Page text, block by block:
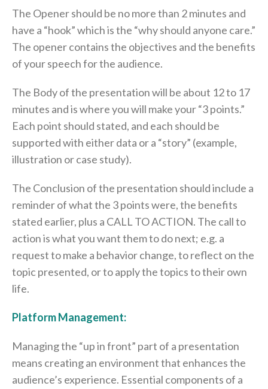
The Opener should be no more than 2 minutes and
have a “hook” which is the “why should anyone care.”
The opener contains the objectives and the benefits
of your speech for the audience.
The Body of the presentation will be about 12 to 17
minutes and is where you will make your “3 points.”
Each point should stated, and each should be
supported with either data or a “story” (example,
illustration or case study).
The Conclusion of the presentation should include a
reminder of what the 3 points were, the benefits
stated earlier, plus a CALL TO ACTION. The call to
action is what you want them to do next; e.g. a
request to make a behavior change, to reflect on the
topic presented, or to apply the topics to their own
life.
Platform Management:
Managing the “up in front” part of a presentation
means creating an environment that enhances the
audience’s experience. Essential components of a